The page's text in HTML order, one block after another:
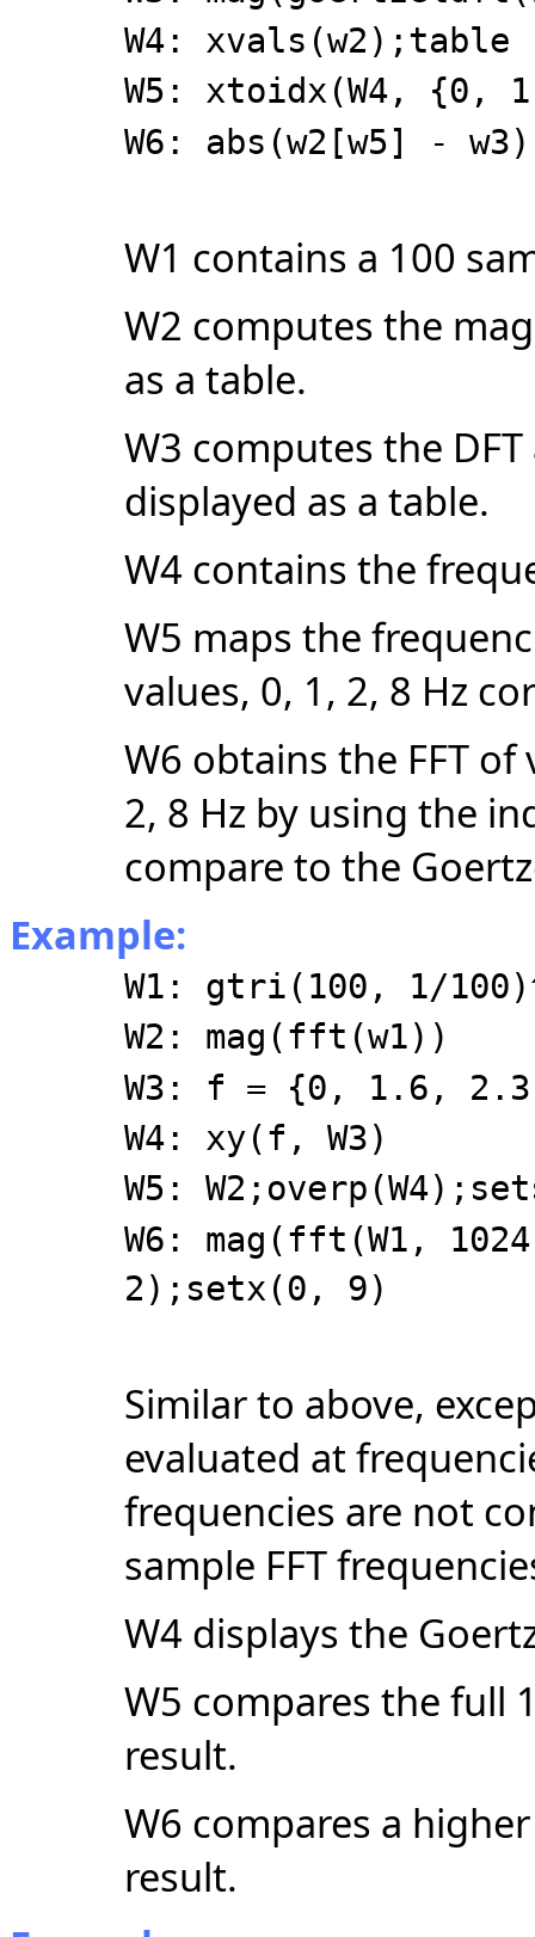
W4: xvals(w2);table
W5: xtoidx(W4, {0,
W6: abs(w2[w5] - w3)
W1 contains a 100
W2 computes the
as a table.
W3 computes the
displayed as a table.
W4 contains the
W5 maps the
values, 0, 1, 2, 8 Hz
W6 obtains the FFT
2, 8 Hz by using the
compare to the
Example:
W1: gtri(100, 1/
W2: mag(fft(w1))
W3: f = {0, 1.6,
W4: xy(f, W3)
W5:
W6: mag(fft(W1,
2);setx(0, 9)
Similar to above,
evaluated at
frequencies are not
sample FFT
W4 displays the
W5 compares the full
result.
W6 compares a
result.